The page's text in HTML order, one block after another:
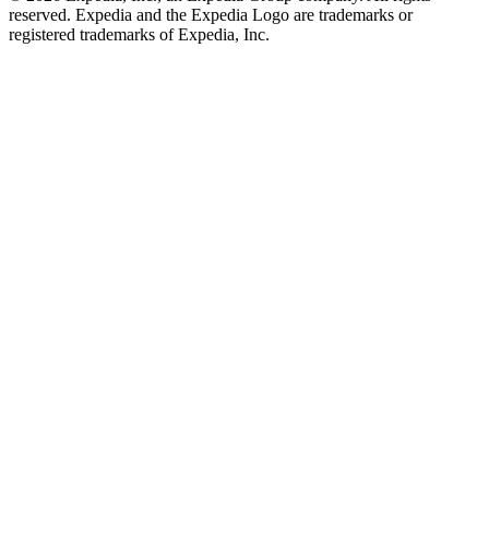
reserved. Expedia and the Expedia Logo are trademarks or
registered trademarks of Expedia, Inc.